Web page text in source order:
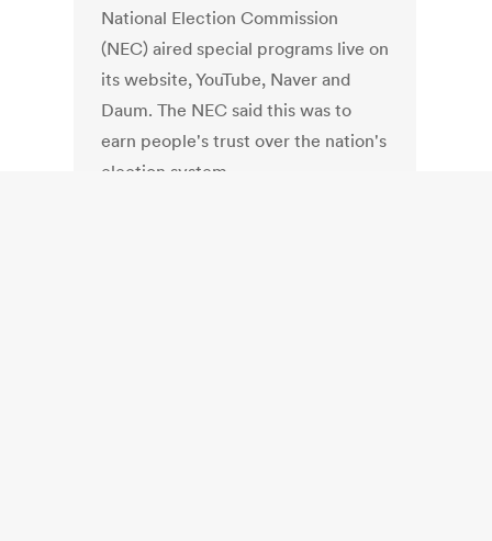
National Election Commission
(NEC) aired special programs live on
its website, YouTube, Naver and
Daum. The NEC said this was to
earn people's trust over the nation's
election system.